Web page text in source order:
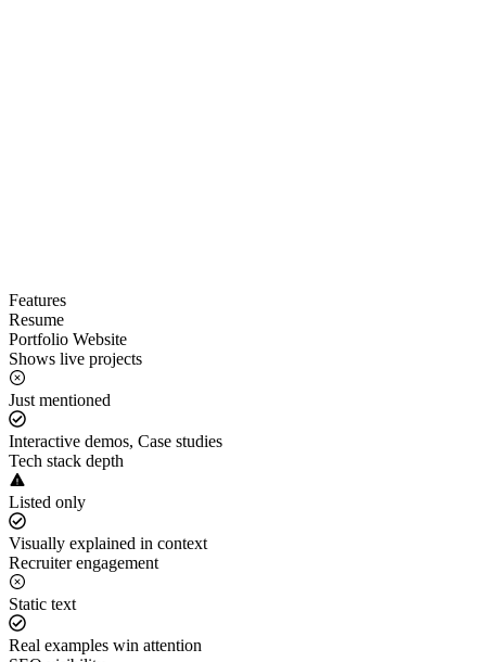
Features
Resume
Portfolio Website
Shows live projects
Just mentioned
Interactive demos, Case studies
Tech stack depth
Listed only
Visually explained in context
Recruiter engagement
Static text
Real examples win attention